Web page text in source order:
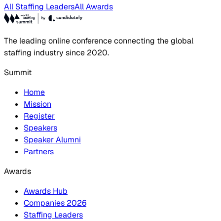
All Staffing LeadersAll Awards
The leading online conference connecting the global
staffing industry since 2020.
Summit
Home
Mission
Register
Speakers
Speaker Alumni
Partners
Awards
Awards Hub
Companies 2026
Staffing Leaders